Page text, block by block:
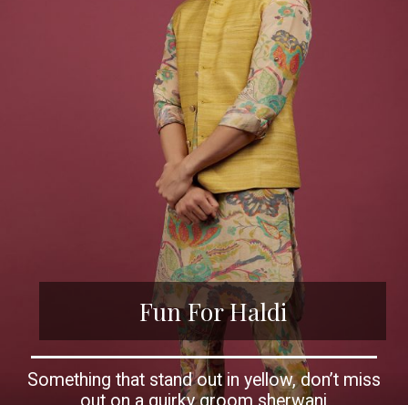
Fun For Haldi
Something that stand out in yellow, don’t miss